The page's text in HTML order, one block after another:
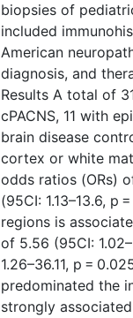
biopsies of
included
American
diagnosis, and
Results A total of
cPACNS, 11 with
brain disease
cortex or white
odds ratios (ORs)
(95CI: 1.13–13.6, p
regions is
of 5.56 (95CI:
1.26–36.11, p =
predominated the
strongly